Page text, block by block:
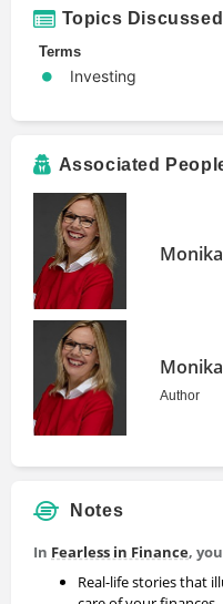
Topics Discussed
Terms
Investing
Associated
Author
Notes
In Fearless in Finance,
Real-life stories that